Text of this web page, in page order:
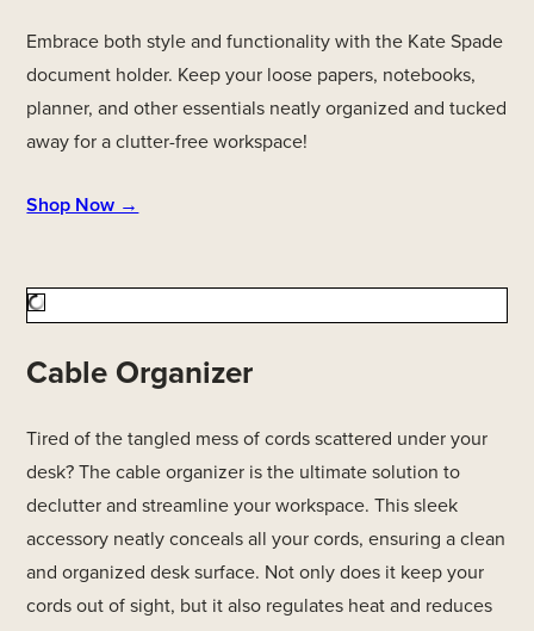
Embrace both style and functionality with the Kate Spade
document holder. Keep your loose papers, notebooks,
planner, and other essentials neatly organized and tucked
away for a clutter-free workspace!
Shop Now →
Cable Organizer
Tired of the tangled mess of cords scattered under your
desk? The cable organizer is the ultimate solution to
declutter and streamline your workspace. This sleek
accessory neatly conceals all your cords, ensuring a clean
and organized desk surface. Not only does it keep your
cords out of sight, but it also regulates heat and reduces